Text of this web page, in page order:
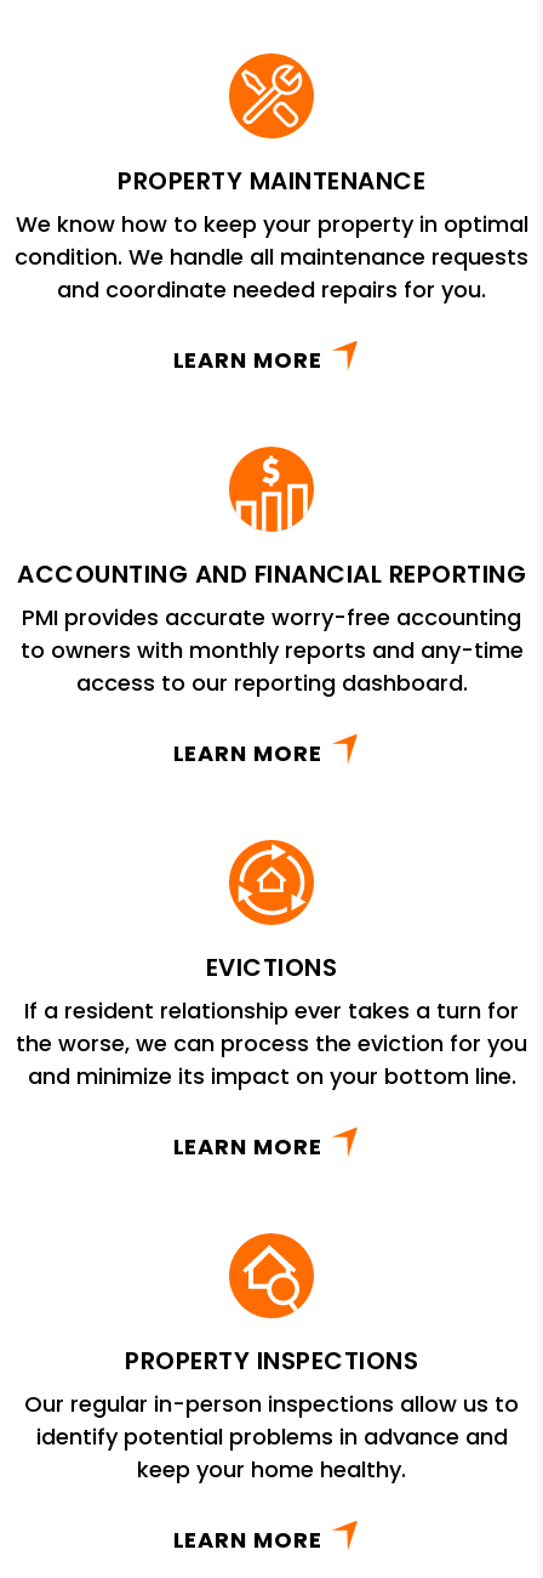
PROPERTY MAINTENANCE
We know how to keep your property in optimal
condition. We handle all maintenance requests
and coordinate needed repairs for you.
LEARN MORE
ACCOUNTING AND FINANCIAL REPORTING
PMI provides accurate worry-free accounting
to owners with monthly reports and any-time
access to our reporting dashboard.
LEARN MORE
EVICTIONS
If a resident relationship ever takes a turn for
the worse, we can process the eviction for you
and minimize its impact on your bottom line.
LEARN MORE
PROPERTY INSPECTIONS
Our regular in-person inspections allow us to
identify potential problems in advance and
keep your home healthy.
LEARN MORE